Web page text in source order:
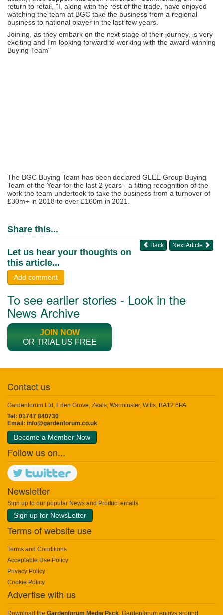
return to retail, "I, along with the rest of the trade, have enjoyed
watching the team at BGC take the business from a regional
business to national player in the last few years.
Joining, as they embark on the next stage of their journey, is very
exciting and I'm looking forward to working with the award-winning
Buying Team"
The BGC Buying Team has been declared GLEE Group Buying
Team of the Year for the last 2 years - a fitting recognition of the
work the team undertook to take the business from a turnover of
£30m+ in 2018 to over £160m in 2021.
Share this...
Next Article
Back
Let us hear your thoughts on
this article...
Add comment
To see earlier stories - Look in the
News Archive
JOIN NOW
OR TRIAL US FREE
Contact us
Gardenforum Ltd, Eden Grove, Zeals, Warminster, Wilts, BA12 6PA
Tel: 01747 840730
Email: info@gardenforum.co.uk
Become a Member Now
Follow us on...
Newsletter
Sign up to our popular News and Product emails
Sign up for NewsLetter
Terms of website use
Terms and Conditions
Acceptable Use Policy
Privacy Policy
Cookie Policy
Advertise with us
Download the Gardenforum Media Pack. Gardenforum enjoys around